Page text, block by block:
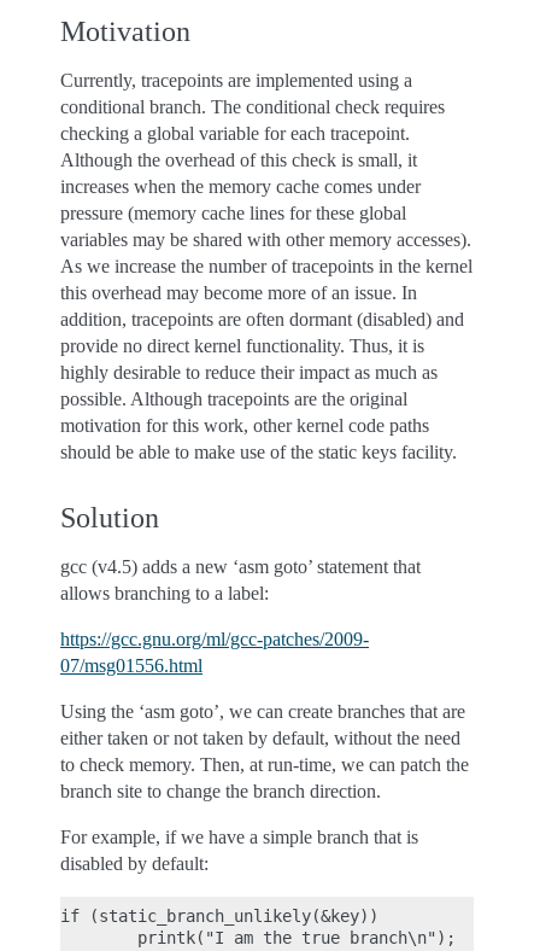
Motivation
Currently, tracepoints are implemented using a
conditional branch. The conditional check requires
checking a global variable for each tracepoint.
Although the overhead of this check is small, it
increases when the memory cache comes under
pressure (memory cache lines for these global
variables may be shared with other memory accesses).
As we increase the number of tracepoints in the kernel
this overhead may become more of an issue. In
addition, tracepoints are often dormant (disabled) and
provide no direct kernel functionality. Thus, it is
highly desirable to reduce their impact as much as
possible. Although tracepoints are the original
motivation for this work, other kernel code paths
should be able to make use of the static keys facility.
Solution
gcc (v4.5) adds a new ‘asm goto’ statement that
allows branching to a label:
https://gcc.gnu.org/ml/gcc-patches/2009-
07/msg01556.html
Using the ‘asm goto’, we can create branches that are
either taken or not taken by default, without the need
to check memory. Then, at run-time, we can patch the
branch site to change the branch direction.
For example, if we have a simple branch that is
disabled by default:
if (static_branch_unlikely(&key))